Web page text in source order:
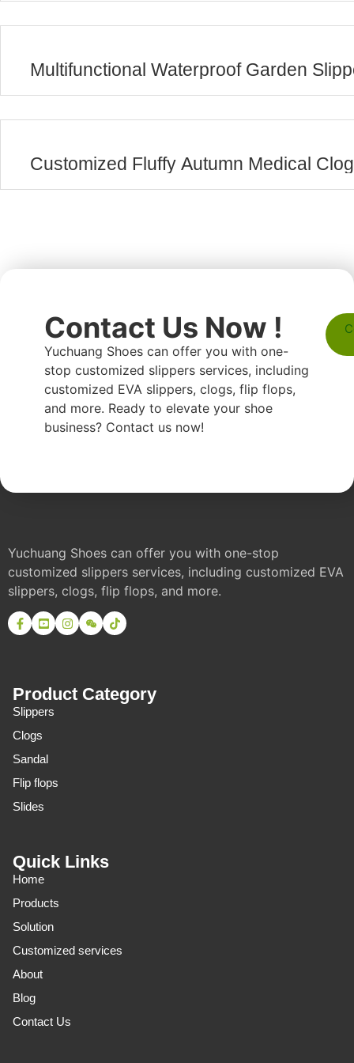
Multifunctional Waterproof Garden
Customized Fluffy Autumn Medical
Contact Us Now !
Yuchuang Shoes can offer you with one-
stop customized slippers services, including
customized EVA slippers, clogs, flip flops,
and more. Ready to elevate your shoe
business? Contact us now!
Yuchuang Shoes can offer you with one-stop
customized slippers services, including customized EVA
slippers, clogs, flip flops, and more.
Product Category
Slippers
Clogs
Sandal
Flip flops
Slides
Quick Links
Home
Products
Solution
Customized services
About
Blog
Contact Us